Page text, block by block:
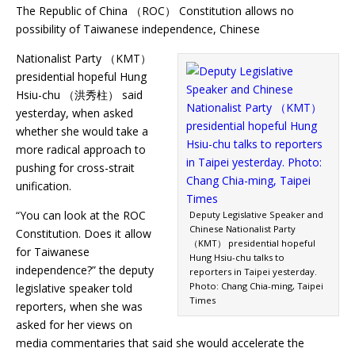
The Republic of China （ROC） Constitution allows no
possibility of Taiwanese independence, Chinese
Deputy Legislative Speaker and
Chinese Nationalist Party
（KMT） presidential hopeful
Hung Hsiu-chu talks to
reporters in Taipei yesterday.
Photo: Chang Chia-ming, Taipei
Times
Nationalist Party （KMT）
presidential hopeful Hung
Hsiu-chu （洪秀柱） said
yesterday, when asked
whether she would take a
more radical approach to
pushing for cross-strait
unification.
“You can look at the ROC
Constitution. Does it allow
for Taiwanese
independence?” the deputy
legislative speaker told
reporters, when she was
asked for her views on
media commentaries that said she would accelerate the